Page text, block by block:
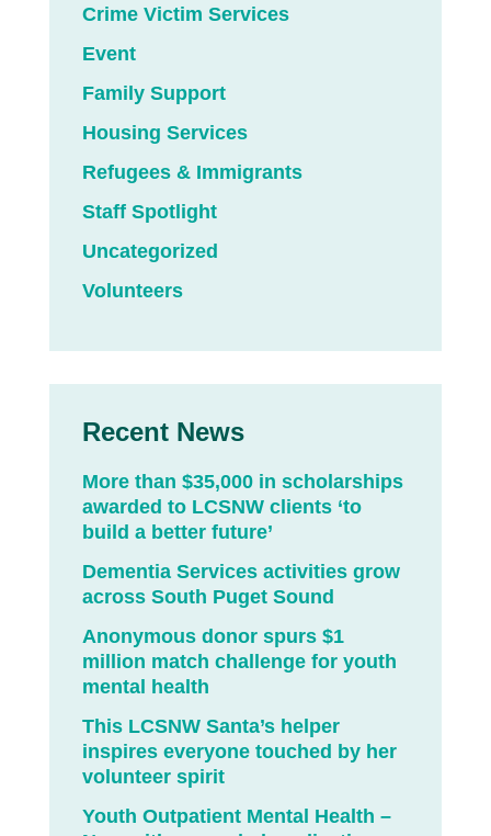
Crime Victim Services
Event
Family Support
Housing Services
Refugees & Immigrants
Staff Spotlight
Uncategorized
Volunteers
Recent News
More than $35,000 in scholarships
awarded to LCSNW clients ‘to
build a better future’
Dementia Services activities grow
across South Puget Sound
Anonymous donor spurs $1
million match challenge for youth
mental health
This LCSNW Santa’s helper
inspires everyone touched by her
volunteer spirit
Youth Outpatient Mental Health –